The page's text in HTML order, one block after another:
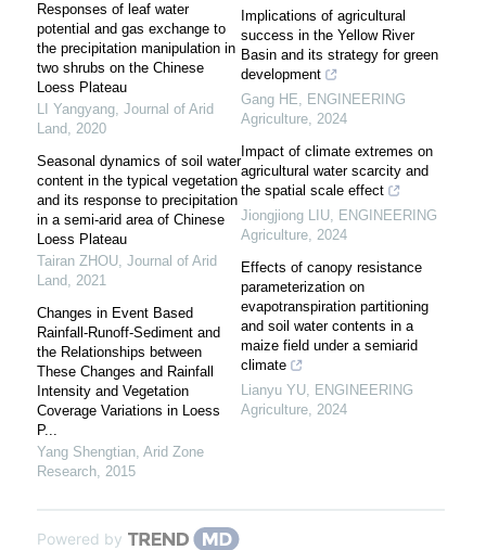
Responses of leaf water
potential and gas exchange to
the precipitation manipulation in
two shrubs on the Chinese
Loess Plateau
LI Yangyang, Journal of Arid
Land, 2020
Seasonal dynamics of soil water
content in the typical vegetation
and its response to precipitation
in a semi-arid area of Chinese
Loess Plateau
Tairan ZHOU, Journal of Arid
Land, 2021
Changes in Event Based
Rainfall-Runoff-Sediment and
the Relationships between
These Changes and Rainfall
Intensity and Vegetation
Coverage Variations in Loess
P...
Yang Shengtian, Arid Zone
Research, 2015
Implications of agricultural
success in the Yellow River
Basin and its strategy for green
development
Gang HE, ENGINEERING
Agriculture, 2024
Impact of climate extremes on
agricultural water scarcity and
the spatial scale effect
Jiongjiong LIU, ENGINEERING
Agriculture, 2024
Effects of canopy resistance
parameterization on
evapotranspiration partitioning
and soil water contents in a
maize field under a semiarid
climate
Lianyu YU, ENGINEERING
Agriculture, 2024
Powered by